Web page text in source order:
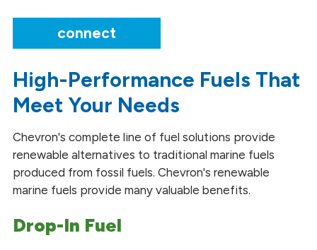
connect
High-Performance Fuels That
Meet Your Needs
Chevron's complete line of fuel solutions provide
renewable alternatives to traditional marine fuels
produced from fossil fuels. Chevron's renewable
marine fuels provide many valuable benefits.
Drop-In Fuel